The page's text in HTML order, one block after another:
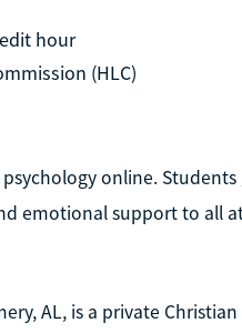
hour
(HLC)
online.
emotional support to all
AL, is a private